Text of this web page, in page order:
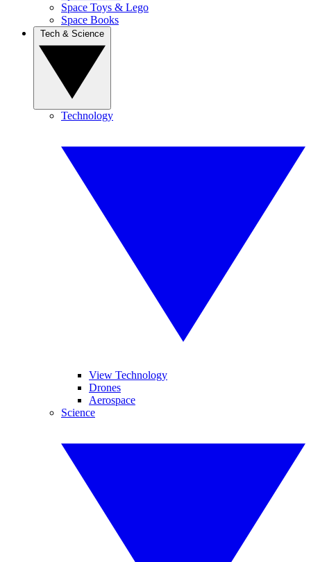
Space Toys & Lego
Space Books
Technology
View Technology
Drones
Aerospace
Science